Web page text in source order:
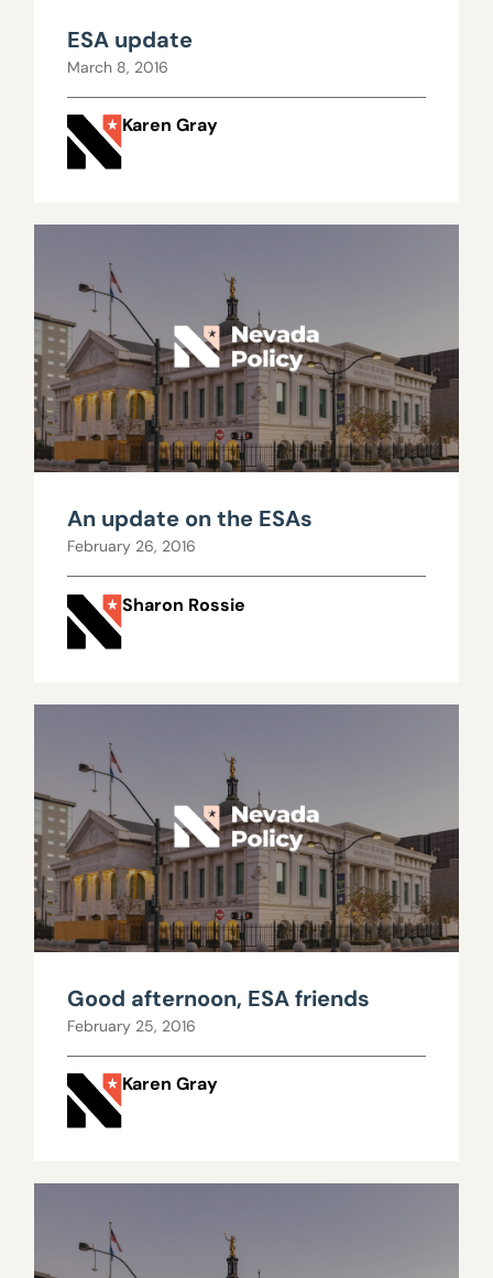
ESA update
March 8, 2016
Karen Gray
An update on the ESAs
February 26, 2016
Sharon Rossie
Good afternoon, ESA friends
February 25, 2016
Karen Gray